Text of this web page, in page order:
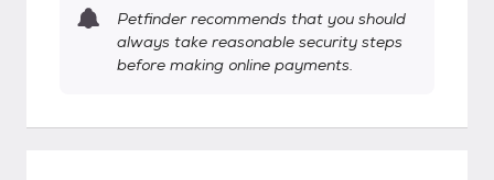
Petfinder recommends that you should
always take reasonable security steps
before making online payments.